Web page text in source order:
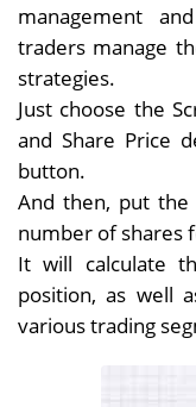
management
traders manage
strategies.
Just choose the
and Share Price
button.
And then, put the
number of shares
It will calculate
position, as well
various trading